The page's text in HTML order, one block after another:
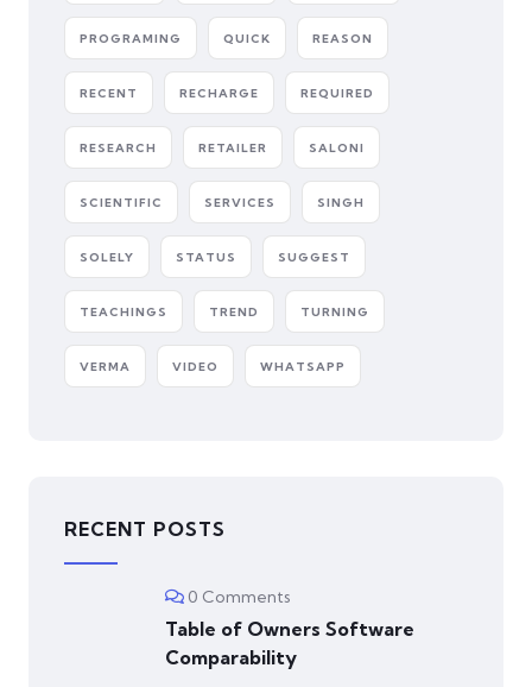
PROGRAMING QUICK REASON
RECENT RECHARGE REQUIRED
RESEARCH RETAILER SALONI
SCIENTIFIC SERVICES SINGH
SOLELY STATUS SUGGEST
TEACHINGS TREND TURNING
VERMA VIDEO WHATSAPP
RECENT POSTS
0 Comments
Table of Owners Software
Comparability